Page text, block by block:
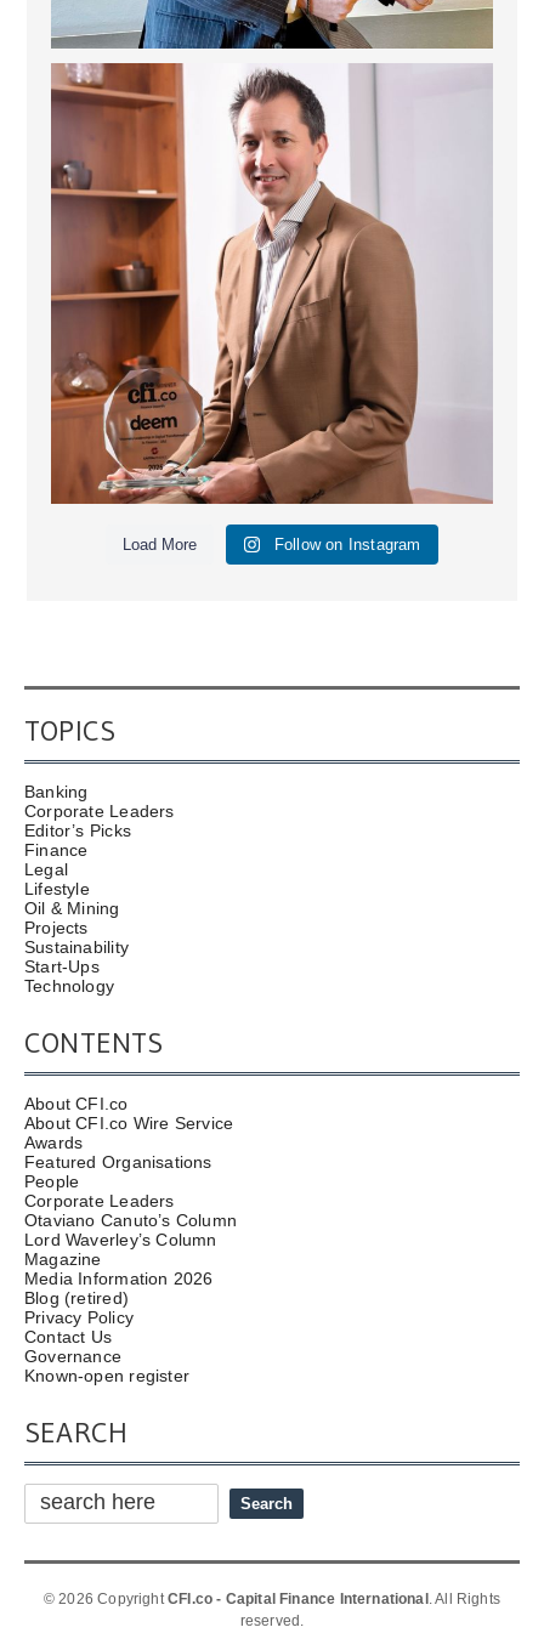
Deem Finance: Visionary Leadership in Digital
4 0
Load More Follow on Instagram
TOPICS
Banking
Corporate Leaders
Editor’s Picks
Finance
Legal
Lifestyle
Oil & Mining
Projects
Sustainability
Start-Ups
Technology
CONTENTS
About CFI.co
About CFI.co Wire Service
Awards
Featured Organisations
People
Corporate Leaders
Otaviano Canuto’s Column
Lord Waverley’s Column
Magazine
Media Information 2026
Blog (retired)
Privacy Policy
Contact Us
Governance
Known-open register
SEARCH
© 2026 CopyrightCFI.co - Capital Finance International . All Rights
reserved.